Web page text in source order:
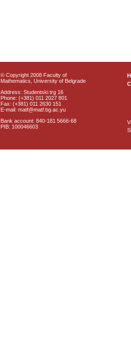
© Copyright 2008 Faculty of
Mathematics, University of Belgrade
Address: Studentski trg 16
Phone: (+381) 011 2027 801
Fax: (+381) 011 2630 151
E-mail: matf@matf.bg.ac.yu
Bank account: 840-181 5666-68
PIB: 100046603